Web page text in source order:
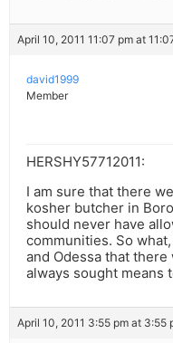
April 10, 2011 11:07 pm at
david1999
Member
HERSHY57712011:
I am sure that there
kosher butcher in
should never have
communities. So
and Odessa that
always sought means
April 10, 2011 3:55 pm at 3:55